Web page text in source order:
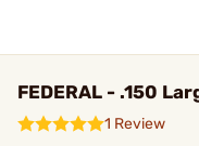
FEDERAL - .150
1 Review